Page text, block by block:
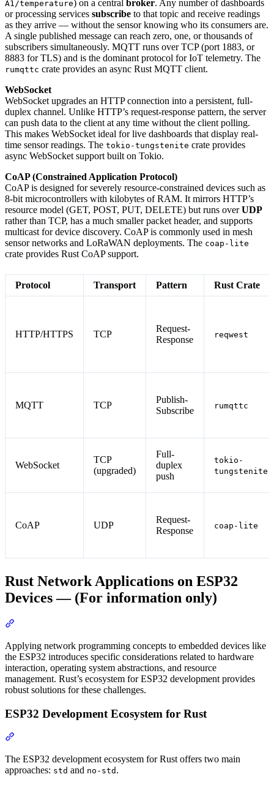
A1/temperature) on a central broker. Any number of dashboards
or processing services subscribe to that topic and receive readings
as they arrive — without the sensor knowing who its consumers are.
A single published message can reach zero, one, or thousands of
subscribers simultaneously. MQTT runs over TCP (port 1883, or
8883 for TLS) and is the dominant protocol for IoT telemetry. The
rumqttc crate provides an async Rust MQTT client.
WebSocket
WebSocket upgrades an HTTP connection into a persistent, full-
duplex channel. Unlike HTTP’s request-response pattern, the server
can push data to the client at any time without the client polling.
This makes WebSocket ideal for live dashboards that display real-
time sensor readings. The tokio-tungstenite crate provides
async WebSocket support built on Tokio.
CoAP (Constrained Application Protocol)
CoAP is designed for severely resource-constrained devices such as
8-bit microcontrollers with kilobytes of RAM. It mirrors HTTP’s
resource model (GET, POST, PUT, DELETE) but runs overUDP
rather than TCP, has a much smaller packet header, and supports
multicast for device discovery. CoAP is commonly used in mesh
sensor networks and LoRaWAN deployments. The coap-lite
crate provides Rust CoAP support.
Protocol Transport Pattern Rust Crate
HTTP/HTTPS TCP
Request-
Response
reqwest
MQTT TCP
Publish-
Subscribe
rumqttc
WebSocket
TCP
(upgraded)
Full-
duplex
push
tokio-
tungstenite
CoAP UDP
Request-
Response
coap-lite
Rust Network Applications on ESP32
Devices — (For information only)
Applying network programming concepts to embedded devices like
the ESP32 introduces specific considerations related to hardware
interaction, operating system abstractions, and resource
management. Rust’s ecosystem for ESP32 development provides
robust solutions for these challenges.
ESP32 Development Ecosystem for Rust
The ESP32 development ecosystem for Rust offers two main
approaches: std and no-std .